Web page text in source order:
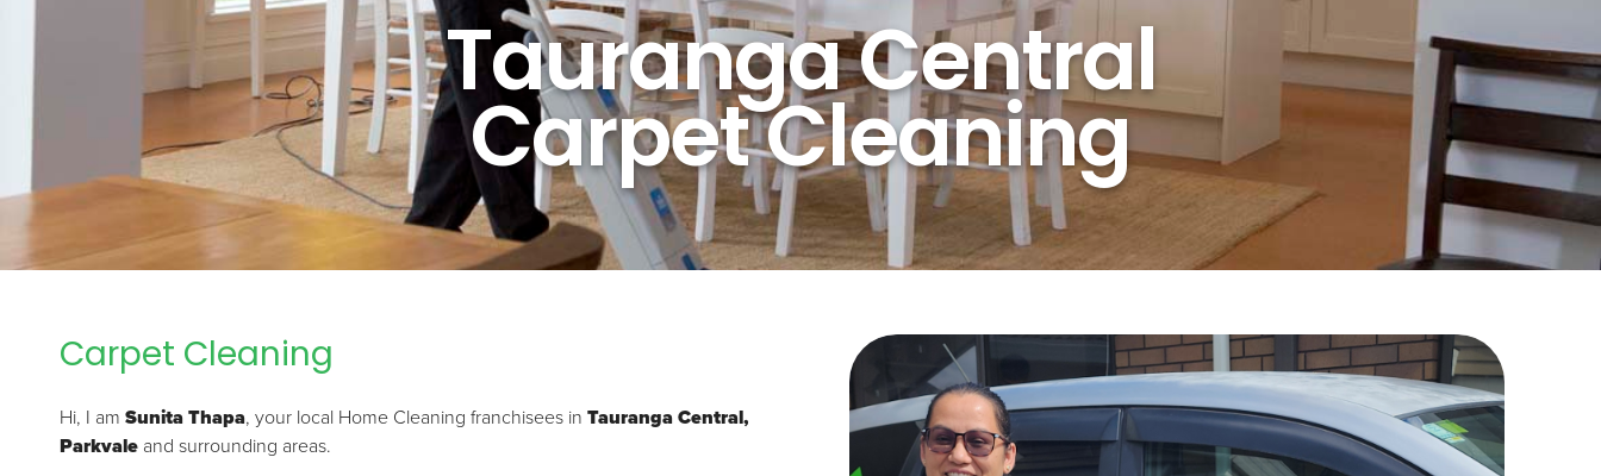
Tauranga Central
Carpet Cleaning
Carpet Cleaning
Hi, I am Sunita Thapa, your local Home Cleaning franchisees in Tauranga Central,
Parkvale and surrounding areas.